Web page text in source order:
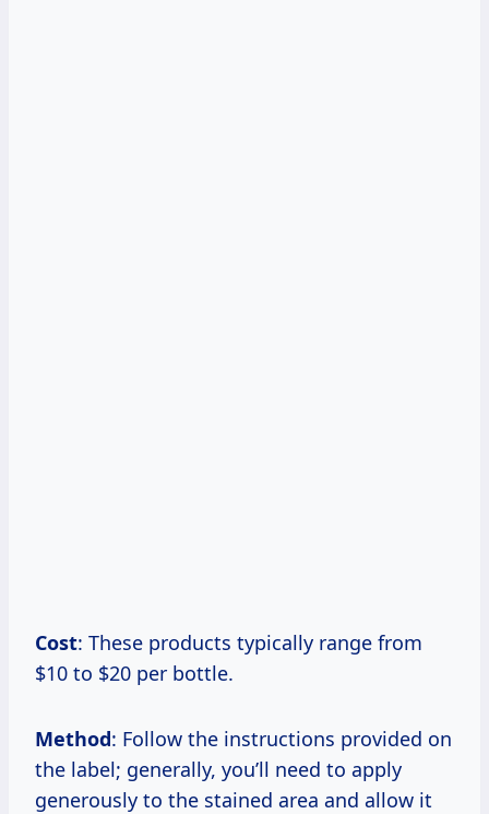
Cost: These products typically range from
$10 to $20 per bottle.
Method: Follow the instructions provided on
the label; generally, you’ll need to apply
generously to the stained area and allow it